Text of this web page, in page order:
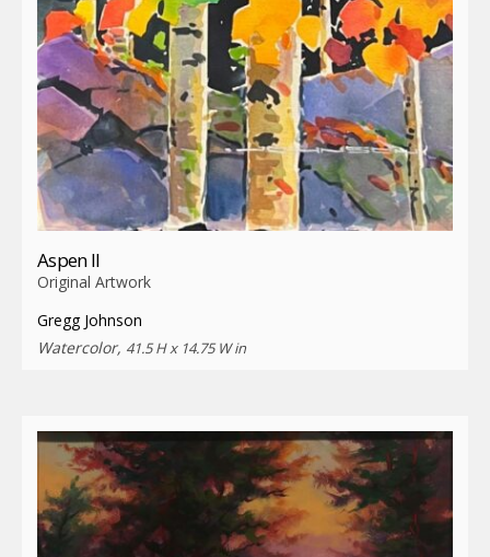
Aspen II
Original Artwork
Gregg Johnson
Watercolor, 41.5 H x 14.75 W in